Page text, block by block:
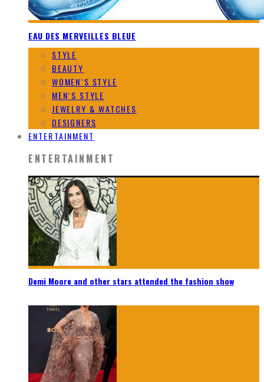
EAU DES MERVEILLES BLEUE
STYLE
BEAUTY
WOMEN`S STYLE
MEN`S STYLE
JEWELRY & WATCHES
DESIGNERS
ENTERTAINMENT
ENTERTAINMENT
Demi Moore and other stars attended the fashion show